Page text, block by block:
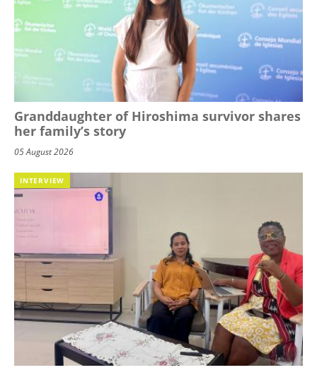
Granddaughter of Hiroshima survivor shares
her family’s story
05 August 2026
INTERVIEW